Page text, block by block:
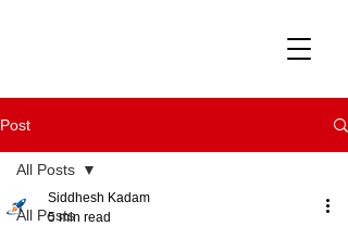
Post
All Posts
All Posts
Siddhesh Kadam
5 min read